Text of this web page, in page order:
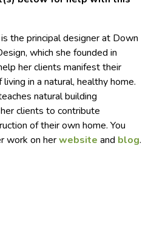
the principal designer at Down
which she founded in
her clients manifest their
in a natural, healthy home.
natural building
clients to contribute
of their own home. You
work on herwebsite and blog.